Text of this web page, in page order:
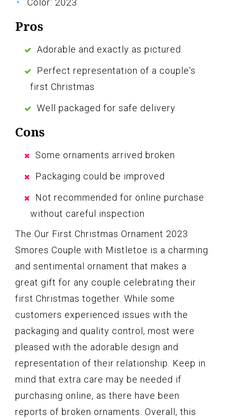
Color: 2023
Pros
Adorable and exactly as pictured
Perfect representation of a couple's
first Christmas
Well packaged for safe delivery
Cons
Some ornaments arrived broken
Packaging could be improved
Not recommended for online purchase
without careful inspection
The Our First Christmas Ornament 2023
Smores Couple with Mistletoe is a charming
and sentimental ornament that makes a
great gift for any couple celebrating their
first Christmas together. While some
customers experienced issues with the
packaging and quality control, most were
pleased with the adorable design and
representation of their relationship. Keep in
mind that extra care may be needed if
purchasing online, as there have been
reports of broken ornaments. Overall, this